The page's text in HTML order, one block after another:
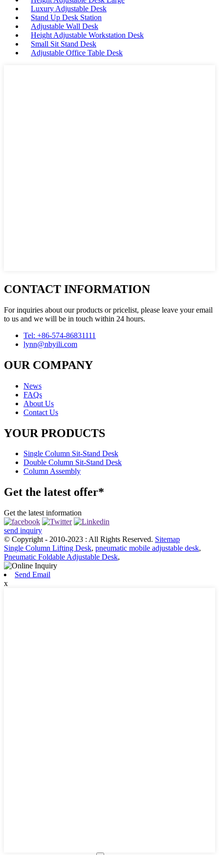
Luxury Adjustable Desk
Stand Up Desk Station
Adjustable Wall Desk
Height Adjustable Workstation Desk
Small Sit Stand Desk
Adjustable Office Table Desk
CONTACT INFORMATION
For inquiries about our products or pricelist, please leave your email
to us and we will be in touch within 24 hours.
Tel: +86-574-86831111
lynn@nbyili.com
OUR COMPANY
News
FAQs
About Us
Contact Us
YOUR PRODUCTS
Single Column Sit-Stand Desk
Double Column Sit-Stand Desk
Column Assembly
Get the latest offer*
Get the latest information
send inquiry
© Copyright - 2010-2023 : All Rights Reserved. Sitemap
Single Column Lifting Desk, pneumatic mobile adjustable desk,
Pneumatic Foldable Adjustable Desk,
Send Email
x